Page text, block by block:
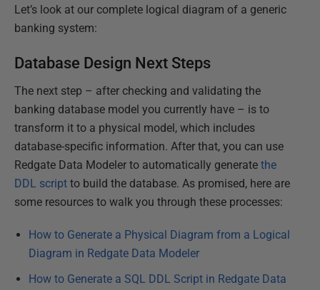
Let’s look at our complete logical diagram of a generic
banking system:
Database Design Next Steps
The next step – after checking and validating the
banking database model you currently have – is to
transform it to a physical model, which includes
database-specific information. After that, you can use
Redgate Data Modeler to automatically generate the
DDL script to build the database. As promised, here are
some resources to walk you through these processes:
How to Generate a Physical Diagram from a Logical
Diagram in Redgate Data Modeler
How to Generate a SQL DDL Script in Redgate Data